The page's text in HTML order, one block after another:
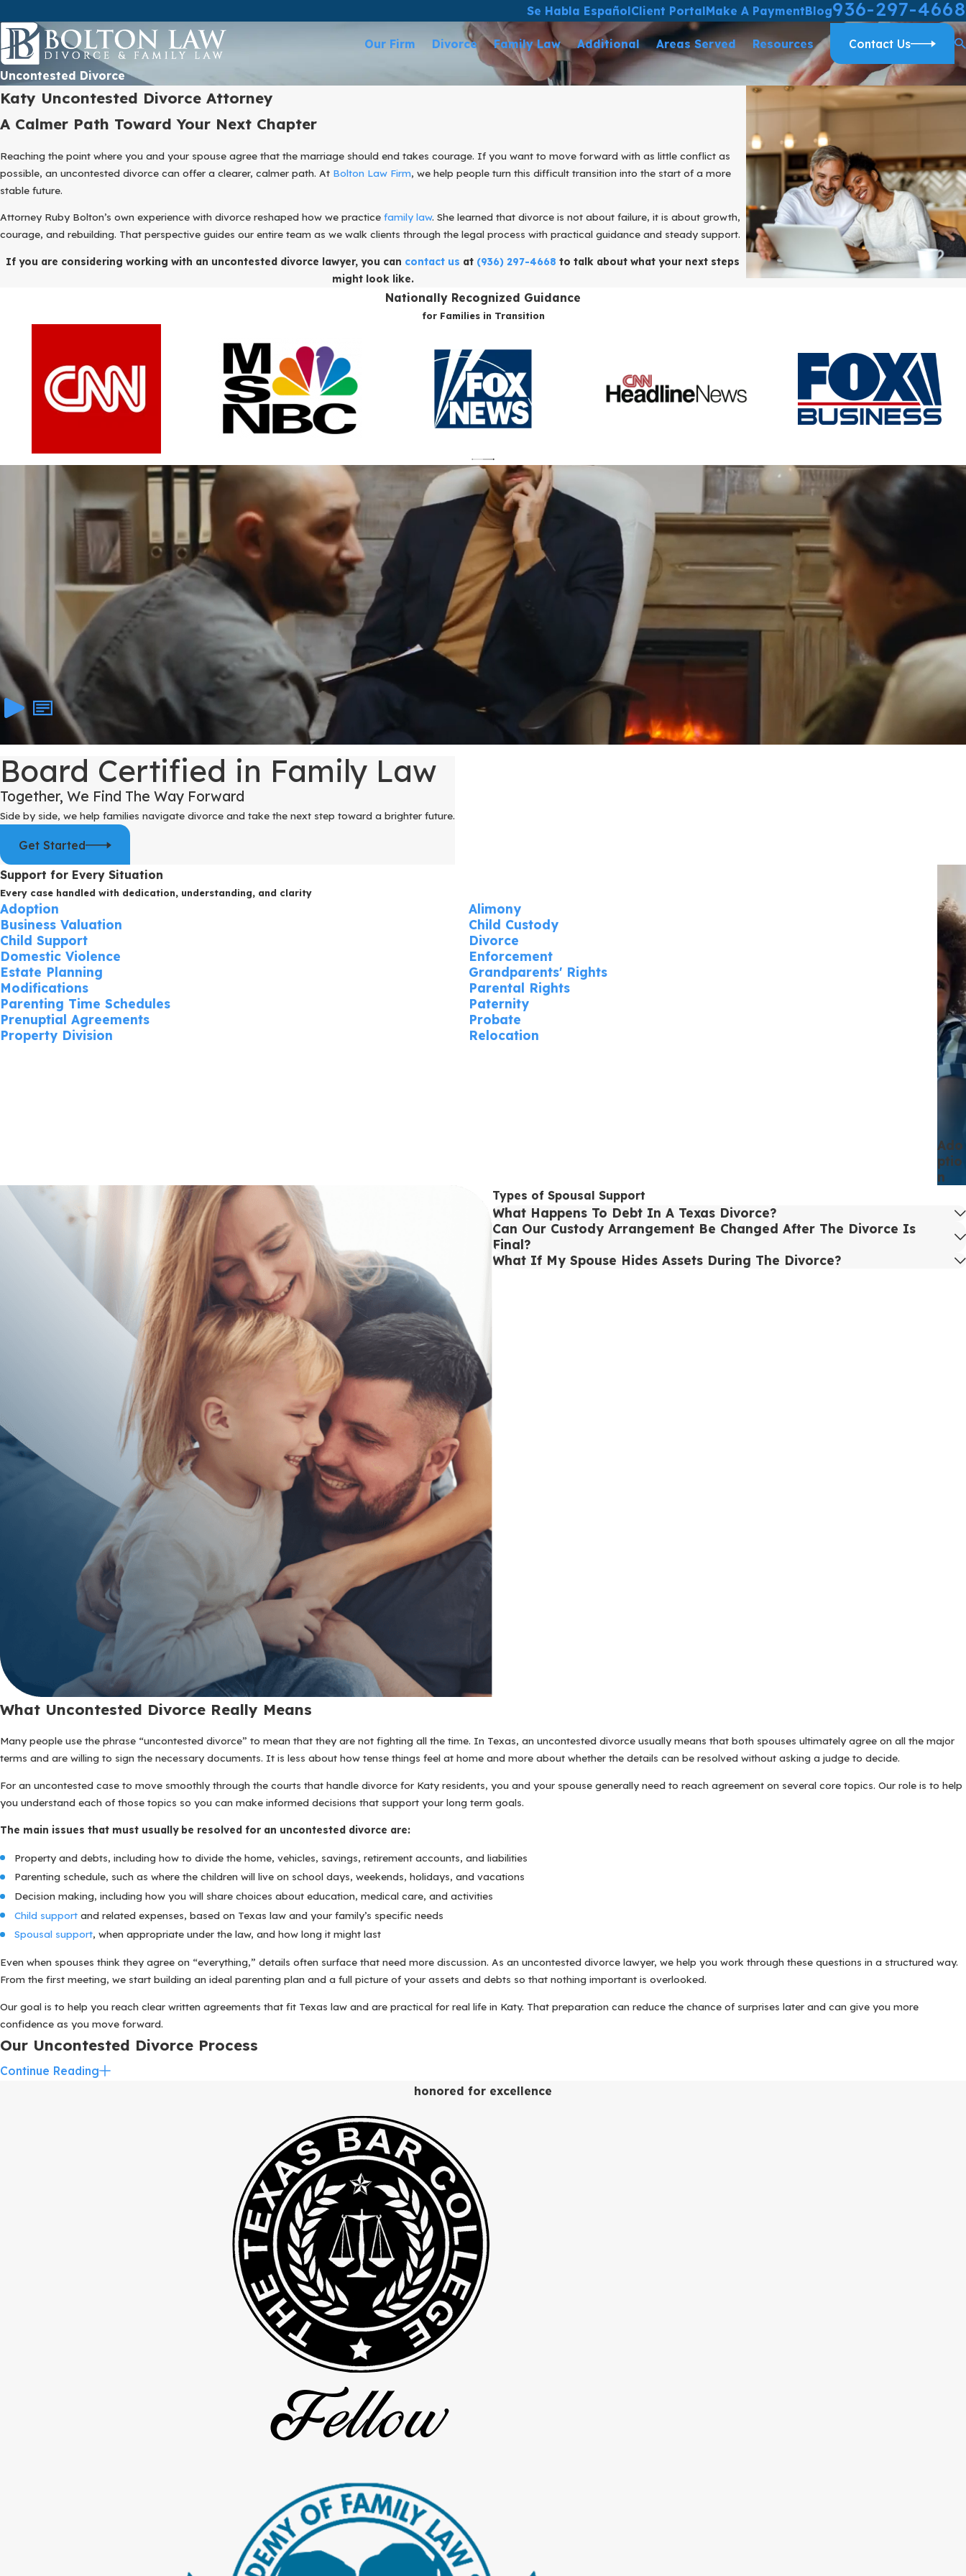
Se Habla EspañolClient PortalMake A PaymentBlog936-297-4668
Our Firm Divorce Family Law Additional Areas Served Resources Contact Us
Uncontested Divorce
Katy Uncontested Divorce Attorney
A Calmer Path Toward Your Next Chapter
Reaching the point where you and your spouse agree that the marriage should end takes courage. If you want to move forward with as little conflict as
possible, an uncontested divorce can offer a clearer, calmer path. At Bolton Law Firm, we help people turn this difficult transition into the start of a more
stable future.
Attorney Ruby Bolton’s own experience with divorce reshaped how we practice family law. She learned that divorce is not about failure, it is about growth,
courage, and rebuilding. That perspective guides our entire team as we walk clients through the legal process with practical guidance and steady support.
If you are considering working with an uncontested divorce lawyer, you can contact us at (936) 297-4668 to talk about what your next steps
might look like.
Nationally Recognized Guidance
for Families in Transition
Board Certified in Family Law
Together, We Find The Way Forward
Side by side, we help families navigate divorce and take the next step toward a brighter future.
Get Started
Support for Every Situation
Every case handled with dedication, understanding, and clarity
Adoption
Alimony
Business Valuation
Child Custody
Child Support
Divorce
Domestic Violence
Enforcement
Estate Planning
Grandparents' Rights
Modifications
Parental Rights
Parenting Time Schedules
Paternity
Prenuptial Agreements
Probate
Property Division
Relocation
Ado
Ptio
N
Types of Spousal Support
What Happens To Debt In A Texas Divorce?
Can Our Custody Arrangement Be Changed After The Divorce Is
Final?
What If My Spouse Hides Assets During The Divorce?
What Uncontested Divorce Really Means
Many people use the phrase “uncontested divorce” to mean that they are not fighting all the time. In Texas, an uncontested divorce usually means that both spouses ultimately agree on all the major
terms and are willing to sign the necessary documents. It is less about how tense things feel at home and more about whether the details can be resolved without asking a judge to decide.
For an uncontested case to move smoothly through the courts that handle divorce for Katy residents, you and your spouse generally need to reach agreement on several core topics. Our role is to help
you understand each of those topics so you can make informed decisions that support your long term goals.
The main issues that must usually be resolved for an uncontested divorce are:
Property and debts, including how to divide the home, vehicles, savings, retirement accounts, and liabilities
Parenting schedule, such as where the children will live on school days, weekends, holidays, and vacations
Decision making, including how you will share choices about education, medical care, and activities
Child support and related expenses, based on Texas law and your family’s specific needs
Spousal support, when appropriate under the law, and how long it might last
Even when spouses think they agree on “everything,” details often surface that need more discussion. As an uncontested divorce lawyer, we help you work through these questions in a structured way.
From the first meeting, we start building an ideal parenting plan and a full picture of your assets and debts so that nothing important is overlooked.
Our goal is to help you reach clear written agreements that fit Texas law and are practical for real life in Katy. That preparation can reduce the chance of surprises later and can give you more
confidence as you move forward.
Our Uncontested Divorce Process
Knowing what will happen and when can make the divorce process feel far less overwhelming. While every case is unique, our approach to uncontested divorce follows a clear framework that we
It usually begins with an initial consultation, where you speak with an attorney about your goals, what you and your spouse already agree on, and where you feel uncertain. We talk about how Texas
law applies, which county court might handle your case, and what documents we will need to move ahead.
After you decide to work with us, your dedicated team begins gathering information. Your paralegal helps you organize financial records, deeds, loan statements, and retirement information. At the
same time, we discuss the details of your parenting plan, keeping in mind school locations, work schedules, and the daily realities of raising children in this area.
Your uncontested divorce attorney then drafts the necessary documents, including the Original Petition for Divorce, the Final Decree of Divorce, and, when applicable, orders related to custody and
support. You have the opportunity to review these documents carefully, ask questions, and request adjustments so that the language reflects your agreements with precision.
Once everyone is comfortable with the paperwork, we file your case in the appropriate county court for your residence. Texas law generally requires a waiting period, and we explain how that affects
Throughout this period, your paralegal provides full progress updates at least every two weeks. We tell you when you can expect to hear from us next and what we are working on behind the scenes. If
the court requires a brief appearance to finalize your uncontested divorce, we prepare you for what to expect at that hearing.
Although no firm can promise a particular result or completion date, we are proud that most divorce cases at our firm, including those from families in and around Katy, are completed in an average of
199 days. That reflects the work your full team puts in from the beginning to keep your case moving and to address questions quickly.
Steps you can take to prepare for an uncontested divorce include:
Gathering recent statements for bank accounts, credit cards, loans, and retirement plans
Listing major assets and debts, including estimated values
Writing down questions you want to ask our team during your consultation
Taking these steps can make your first conversation with us more productive and can give your legal team a strong starting point as we work together to design a fair and workable agreement.
Keeping Your Divorce Low Conflict
Continue Reading
honored for excellence